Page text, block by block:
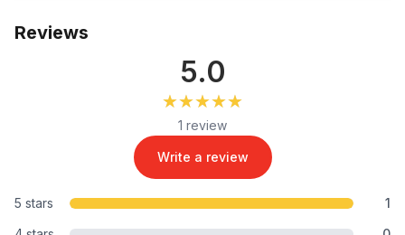
Reviews
5.0
★★★★★
★★★★★
1 review
Write a review
5 stars
1